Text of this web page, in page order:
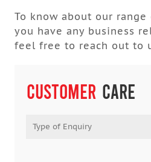
To know about our
you have any business
feel free to reach out to
Customer Care
Type of Enquiry